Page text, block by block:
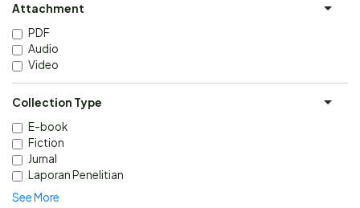
Attachment
PDF
Audio
Video
Collection Type
E-book
Fiction
Jurnal
Laporan Penelitian
See More